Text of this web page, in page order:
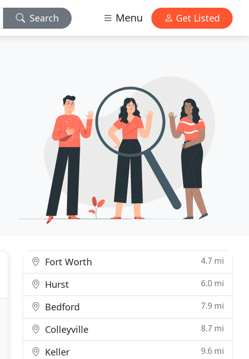
Search Menu Get Listed
Fort Worth 4.7 mi
Hurst 6.0 mi
Bedford 7.9 mi
Colleyville 8.7 mi
Keller 9.6 mi